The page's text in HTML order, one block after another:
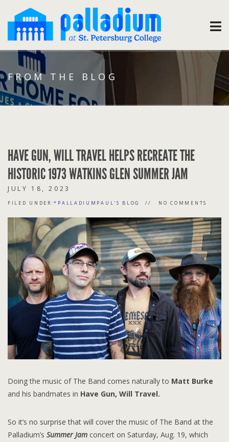
FROM THE BLOG
HAVE GUN, WILL TRAVEL HELPS RECREATE THE
HISTORIC 1973 WATKINS GLEN SUMMER JAM
JULY 18, 2023
FILED UNDER:*PALLADIUMPAUL'S BLOG NO COMMENTS
Doing the music of The Band comes naturally to Matt Burke
and his bandmates in Have Gun, Will Travel.
So it’s no surprise that will cover the music of The Band at the
Palladium’s Summer Jam concert on Saturday, Aug. 19, which